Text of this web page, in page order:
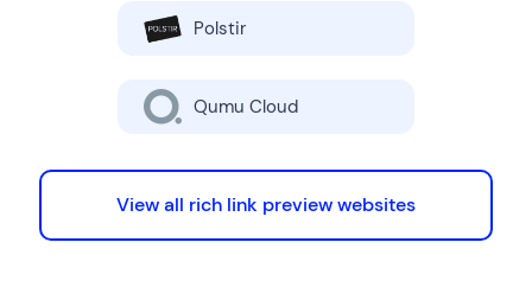
Polstir
Qumu Cloud
View all rich link preview websites